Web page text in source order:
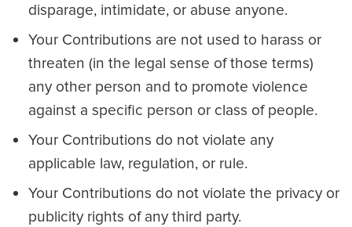
disparage, intimidate, or abuse anyone.
Your Contributions are not used to harass or
threaten (in the legal sense of those terms)
any other person and to promote violence
against a specific person or class of people.
Your Contributions do not violate any
applicable law, regulation, or rule.
Your Contributions do not violate the privacy or
publicity rights of any third party.